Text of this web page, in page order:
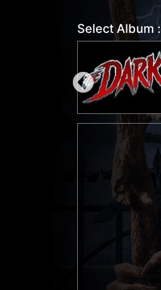
Select Album :